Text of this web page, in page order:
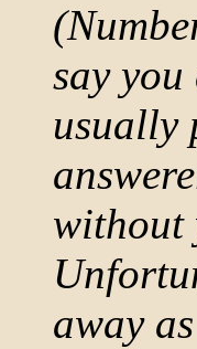
say
usually
without
away